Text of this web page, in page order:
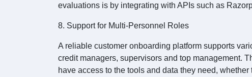
evaluations is by integrating with APIs such as
8. Support for Multi-Personnel Roles
A reliable customer onboarding platform supports
credit managers, supervisors and top management.
have access to the tools and data they need,